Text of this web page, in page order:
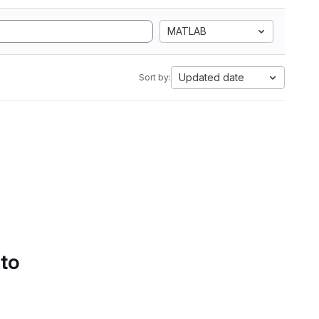
MATLAB
Sort by: Updated date